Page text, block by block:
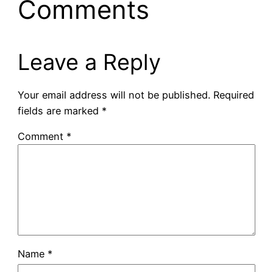
Comments
Leave a Reply
Your email address will not be published. Required
fields are marked *
Comment *
Name *